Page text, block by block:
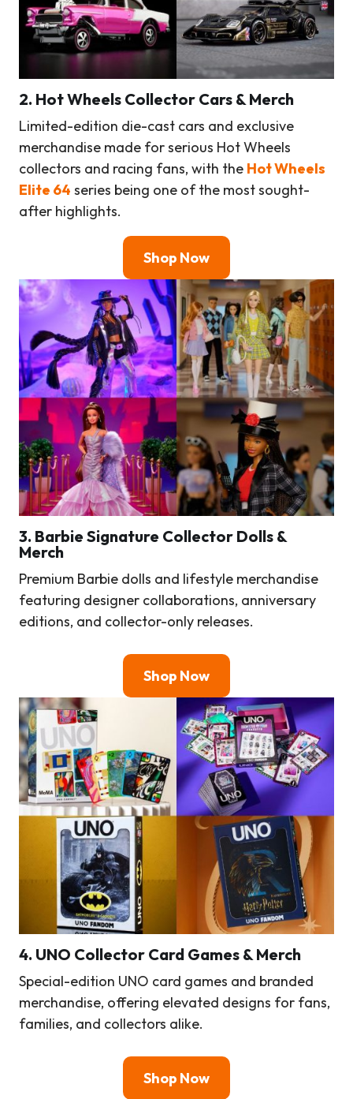
2. Hot Wheels Collector Cars & Merch
Limited-edition die-cast cars and exclusive
merchandise made for serious Hot Wheels
collectors and racing fans, with the Hot Wheels
Elite 64 series being one of the most sought-
after highlights.
Shop Now
3. Barbie Signature Collector Dolls &
Merch
Premium Barbie dolls and lifestyle merchandise
featuring designer collaborations, anniversary
editions, and collector-only releases.
Shop Now
4. UNO Collector Card Games & Merch
Special-edition UNO card games and branded
merchandise, offering elevated designs for fans,
families, and collectors alike.
Shop Now